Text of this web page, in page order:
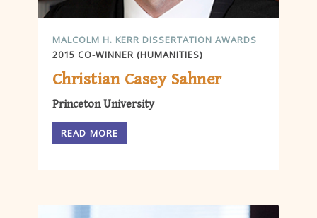
MALCOLM H. KERR DISSERTATION AWARDS
2015 CO-WINNER (HUMANITIES)
Christian Casey Sahner
Princeton University
READ MORE